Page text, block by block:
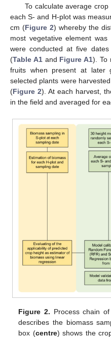
To calculate average
each S- and H-plot was
cm (Figure 2) whereby the
most vegetative element
were conducted at five
(Table A1and Figure A1). To
fruits when present at later
selected plants were
(Figure 2). At each harvest,
in the field and averaged for
Figure 2. Process chain
describes the biomass
box (centre) shows the